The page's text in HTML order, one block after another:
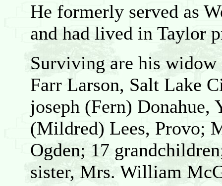
He formerly served as
and had lived in Taylor
Surviving are his widow
Farr Larson, Salt Lake
joseph (Fern) Donahue,
(Mildred) Lees, Provo;
Ogden; 17
sister, Mrs. William